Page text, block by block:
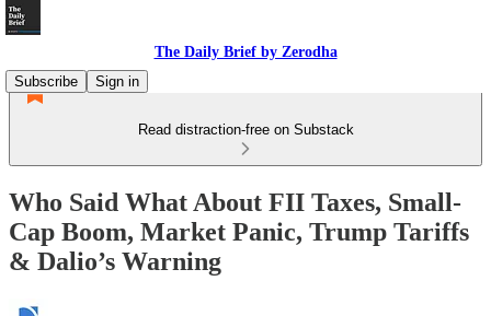
The Daily Brief by Zerodha
Subscribe
Sign in
Read distraction-free on Substack
Who Said What About FII Taxes, Small-
Cap Boom, Market Panic, Trump Tariffs
& Dalio’s Warning